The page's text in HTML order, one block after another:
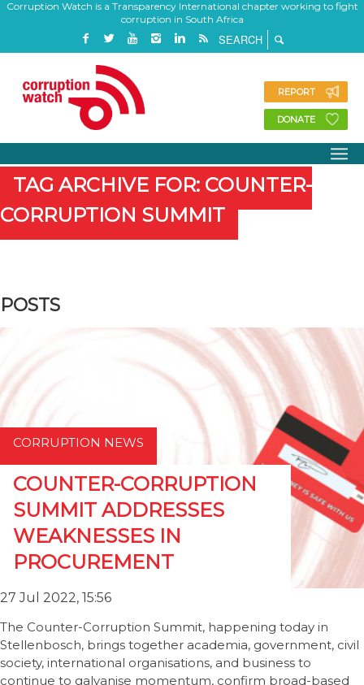
Corruption Watch is a Transparency International chapter working to fight
corruption in South Africa
REPORT
DONATE
TAG ARCHIVE FOR: COUNTER-
CORRUPTION SUMMIT
POSTS
CORRUPTION NEWS
COUNTER-CORRUPTION
SUMMIT ADDRESSES
WEAKNESSES IN
PROCUREMENT
27 Jul 2022, 15:56
The Counter-Corruption Summit, happening today in
Stellenbosch, brings together academia, government, civil
society, international organisations, and business to
continue to galvanise momentum, confirm broad-based